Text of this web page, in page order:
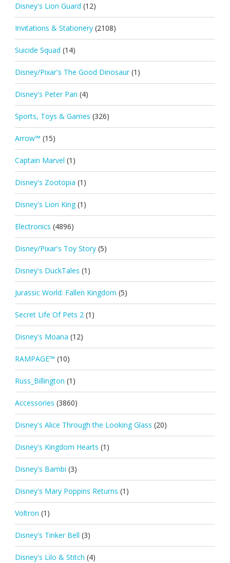
Disney's Lion Guard (12)
Invitations & Stationery (2108)
Suicide Squad (14)
Disney/Pixar's The Good Dinosaur (1)
Disney's Peter Pan (4)
Sports, Toys & Games (326)
Arrow™ (15)
Captain Marvel (1)
Disney's Zootopia (1)
Disney's Lion King (1)
Electronics (4896)
Disney/Pixar's Toy Story (5)
Disney's DuckTales (1)
Jurassic World: Fallen Kingdom (5)
Secret Life Of Pets 2 (1)
Disney's Moana (12)
RAMPAGE™ (10)
Russ_Billington (1)
Accessories (3860)
Disney's Alice Through the Looking Glass (20)
Disney's Kingdom Hearts (1)
Disney's Bambi (3)
Disney's Mary Poppins Returns (1)
Voltron (1)
Disney's Tinker Bell (3)
Disney's Lilo & Stitch (4)